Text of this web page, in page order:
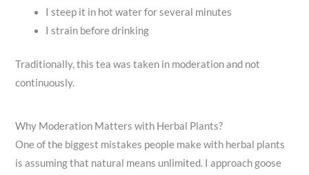
I steep it in hot water for several minutes
I strain before drinking
Traditionally, this tea was taken in moderation and not
continuously.
Why Moderation Matters with Herbal Plants?
One of the biggest mistakes people make with herbal plants
is assuming that natural means unlimited. I approach goose